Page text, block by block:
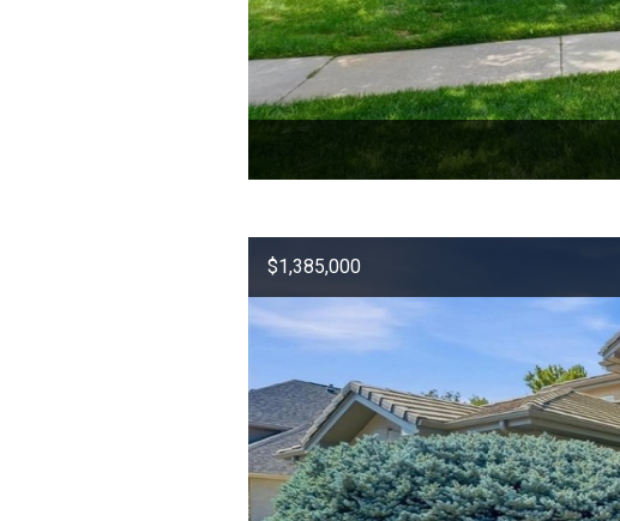
$1,385,000